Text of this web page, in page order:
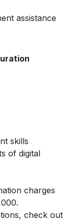
assistance
skills
of digital
charges
check out